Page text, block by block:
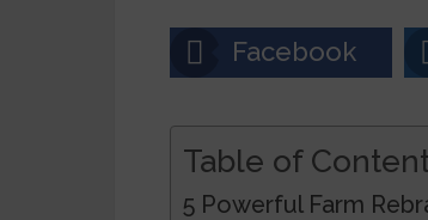
Facebook
Table of
5 Powerful Farm